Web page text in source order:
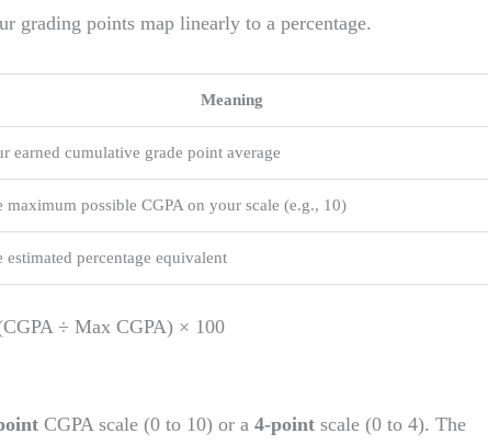
grading points map linearly to a percentage.
Meaning
earned cumulative grade point average
maximum possible CGPA on your scale (e.g., 10)
estimated percentage equivalent
÷ Max CGPA) × 100
CGPA scale (0 to 10) or a4-point scale (0 to 4). The